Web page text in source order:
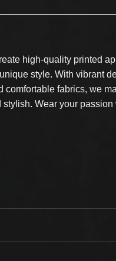
high-quality printed
style. With vibrant
comfortable fabrics, we
stylish. Wear your passion